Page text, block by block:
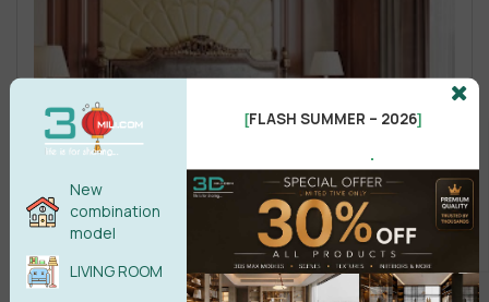
New
combination
model
LIVING ROOM
[FLASH SUMMER – 2026]
.